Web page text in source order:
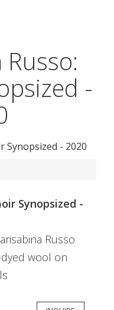
-
Synopsized -
Russo
wool on